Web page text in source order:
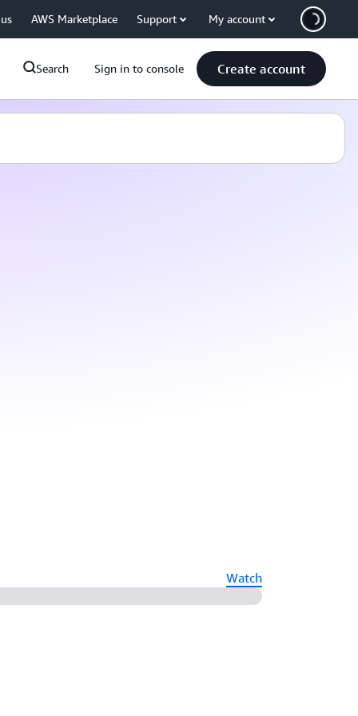
AWS Marketplace Support My account
Search Sign in to console Create account
Watch